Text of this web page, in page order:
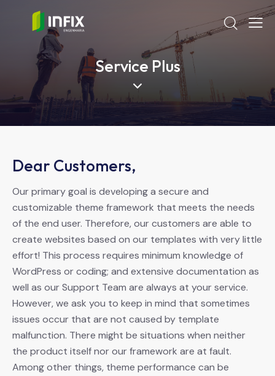
Service Plus
Dear Customers,
Our primary goal is developing a secure and
customizable theme framework that meets the needs
of the end user. Therefore, our customers are able to
create websites based on our templates with very little
effort! This process requires minimum knowledge of
WordPress or coding; and extensive documentation as
well as our Support Team are always at your service.
However, we ask you to keep in mind that sometimes
issues occur that are not caused by template
malfunction. There might be situations when neither
the product itself nor our framework are at fault.
Among other things, theme performance can be